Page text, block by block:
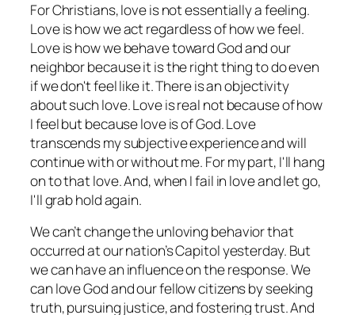
For Christians, love is not essentially a feeling.
Love is how we act regardless of how we feel.
Love is how we behave toward God and our
neighbor because it is the right thing to do even
if we don't feel like it. There is an objectivity
about such love. Love is real not because of how
I feel but because love is of God. Love
transcends my subjective experience and will
continue with or without me. For my part, I'll hang
on to that love. And, when I fail in love and let go,
I'll grab hold again.
We can’t change the unloving behavior that
occurred at our nation’s Capitol yesterday. But
we can have an influence on the response. We
can love God and our fellow citizens by seeking
truth, pursuing justice, and fostering trust. And